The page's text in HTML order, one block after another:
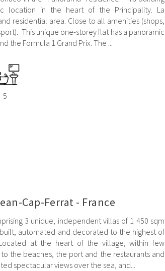
location in the heart of the Principality. La
residential area. Close to all amenities (shops,
This unique one-storey flat has a panoramic
the Formula 1 Grand Prix. The ...
5
Cap-Ferrat - France
3 unique, independent villas of 1 450 sqm
automated and decorated to the highest of
at the heart of the village, within few
the beaches, the port and the restaurants and
spectacular views over the sea, and...